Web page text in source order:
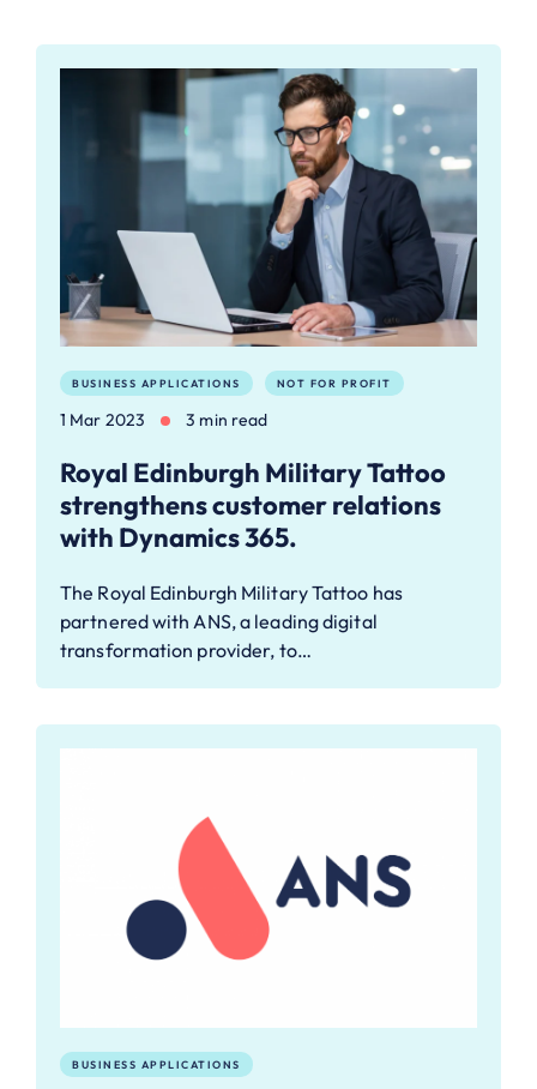
BUSINESS APPLICATIONS NOT FOR PROFIT
1 Mar 2023 3 min read
Royal Edinburgh Military Tattoo
strengthens customer relations
with Dynamics 365.
The Royal Edinburgh Military Tattoo has
partnered with ANS, a leading digital
transformation provider, to…
BUSINESS APPLICATIONS